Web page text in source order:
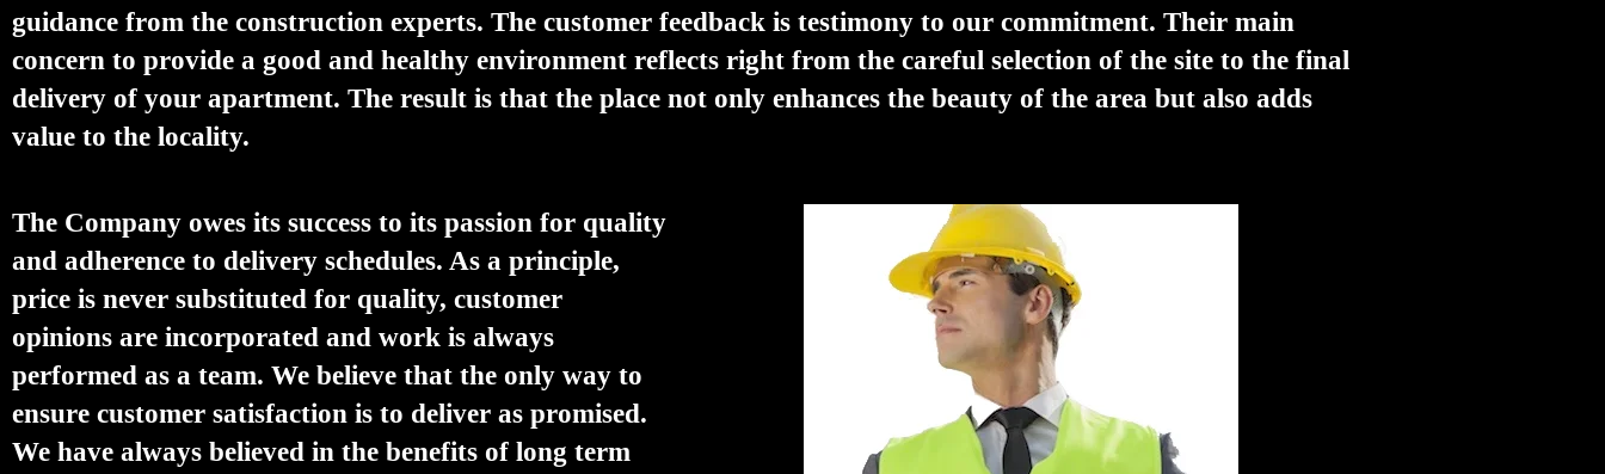
guidance from the construction experts. The customer feedback is testimony to our commitment. Their main
concern to provide a good and healthy environment reflects right from the careful selection of the site to the final
delivery of your apartment. The result is that the place not only enhances the beauty of the area but also adds
value to the locality.
The Company owes its success to its passion for quality
and adherence to delivery schedules. As a principle,
price is never substituted for quality, customer
opinions are incorporated and work is always
performed as a team. We believe that the only way to
ensure customer satisfaction is to deliver as promised.
We have always believed in the benefits of long term